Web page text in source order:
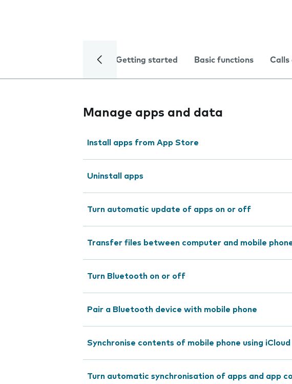
Getting started Basic functions Calls
Manage apps and data
Install apps from App Store
Uninstall apps
Turn automatic update of apps on or off
Transfer files between computer and mobile
Turn Bluetooth on or off
Pair a Bluetooth device with mobile phone
Synchronise contents of mobile phone using iCloud
Turn automatic synchronisation of apps and app